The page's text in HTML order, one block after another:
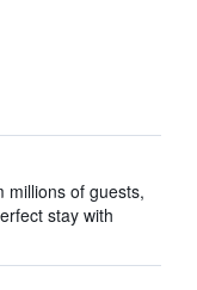
millions of guests,
stay with